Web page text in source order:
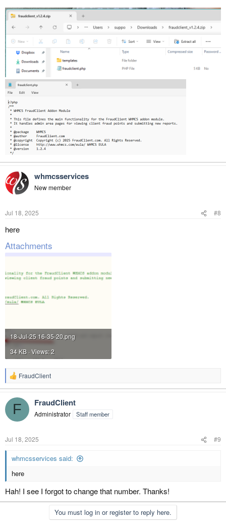
whmcsservices
New member
Jul 18, 2025 #8
here
Attachments
18-Jul-25 16-35-20.png
34 KB · Views: 2
R
e
c
i
s
FraudClient
F FraudClient
Administrator Staff member
Jul 18, 2025 #9
whmcsservices said:
here
Hah! I see I forgot to change that number. Thanks!
You must log in or register to reply here.